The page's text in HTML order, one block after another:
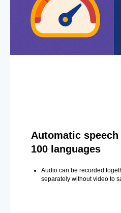
Automatic
100 languages
Audio can be recorded
separately without video to